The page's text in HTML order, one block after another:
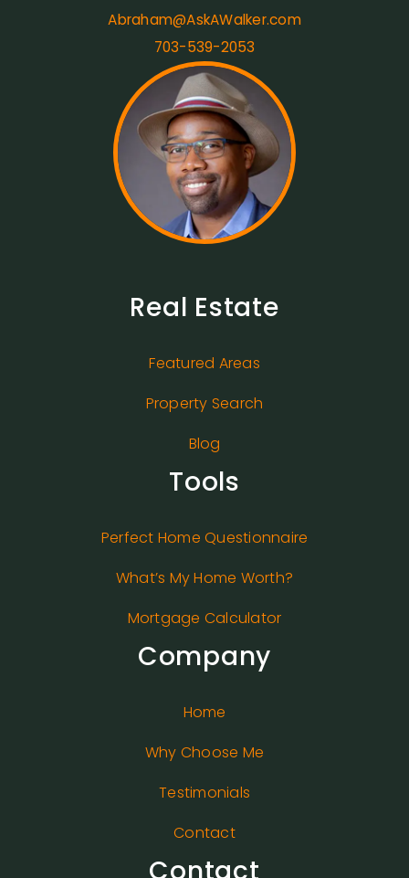
Abraham@AskAWalker.com
703-539-2053
Real Estate
Featured Areas
Property Search
Blog
Tools
Perfect Home Questionnaire
What’s My Home Worth?
Mortgage Calculator
Company
Home
Why Choose Me
Testimonials
Contact